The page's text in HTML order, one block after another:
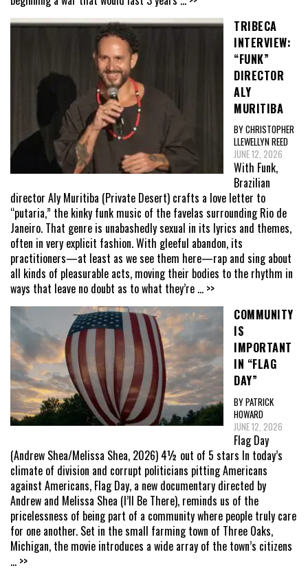
TRIBECA
INTERVIEW:
“FUNK”
DIRECTOR
ALY
MURITIBA
BY CHRISTOPHER
LLEWELLYN REED
JUNE 12, 2026
With Funk,
Brazilian
director Aly Muritiba (Private Desert) crafts a love letter to
“putaria,” the kinky funk music of the favelas surrounding Rio de
Janeiro. That genre is unabashedly sexual in its lyrics and themes,
often in very explicit fashion. With gleeful abandon, its
practitioners—at least as we see them here—rap and sing about
all kinds of pleasurable acts, moving their bodies to the rhythm in
ways that leave no doubt as to what they’re ... >>
COMMUNITY
IS
IMPORTANT
IN “FLAG
DAY”
BY PATRICK
HOWARD
JUNE 12, 2026
Flag Day
(Andrew Shea/Melissa Shea, 2026) 4½ out of 5 stars In today’s
climate of division and corrupt politicians pitting Americans
against Americans, Flag Day, a new documentary directed by
Andrew and Melissa Shea (I’ll Be There), reminds us of the
pricelessness of being part of a community where people truly care
for one another. Set in the small farming town of Three Oaks,
Michigan, the movie introduces a wide array of the town’s citizens
... >>